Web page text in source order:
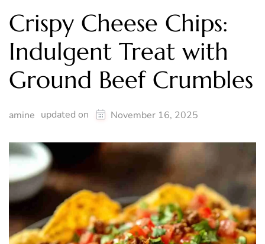
Crispy Cheese Chips:
Indulgent Treat with
Ground Beef Crumbles
amine updated on November 16, 2025